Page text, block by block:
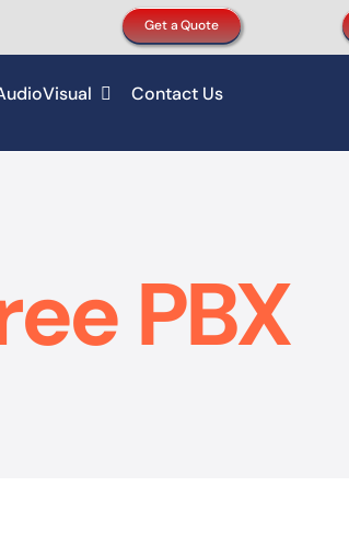
Get a Quote
Contact Us
PBX